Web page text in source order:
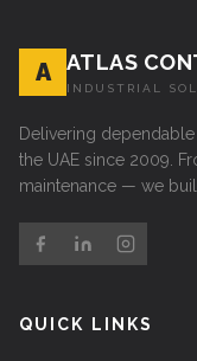
A ATLAS
INDUSTRIAL
Delivering
the UAE since 2009.
maintenance — we
QUICK LINKS